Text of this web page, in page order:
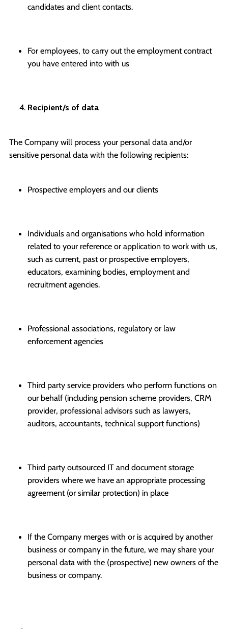
candidates and client contacts.
For employees, to carry out the employment contract
you have entered into with us
Recipient/s of data
The Company will process your personal data and/or
sensitive personal data with the following recipients:
Prospective employers and our clients
Individuals and organisations who hold information
related to your reference or application to work with us,
such as current, past or prospective employers,
educators, examining bodies, employment and
recruitment agencies.
Professional associations, regulatory or law
enforcement agencies
Third party service providers who perform functions on
our behalf (including pension scheme providers, CRM
provider, professional advisors such as lawyers,
auditors, accountants, technical support functions)
Third party outsourced IT and document storage
providers where we have an appropriate processing
agreement (or similar protection) in place
If the Company merges with or is acquired by another
business or company in the future, we may share your
personal data with the (prospective) new owners of the
business or company.